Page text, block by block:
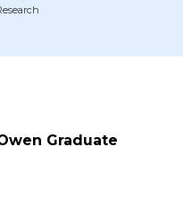
Graduate